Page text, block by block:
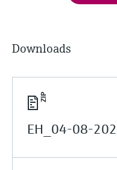
Downloads
EH_04-08-